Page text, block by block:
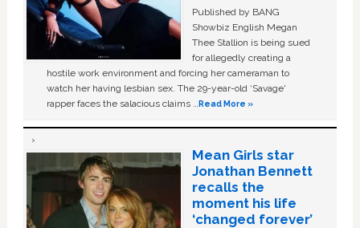
Published by BANG
Showbiz English Megan
Thee Stallion is being sued
for allegedly creating a
hostile work environment and forcing her cameraman to
watch her having lesbian sex. The 29-year-old ‘Savage'
rapper faces the salacious claims …Read More »
Mean Girls star
Jonathan Bennett
recalls the
moment his life
‘changed forever’